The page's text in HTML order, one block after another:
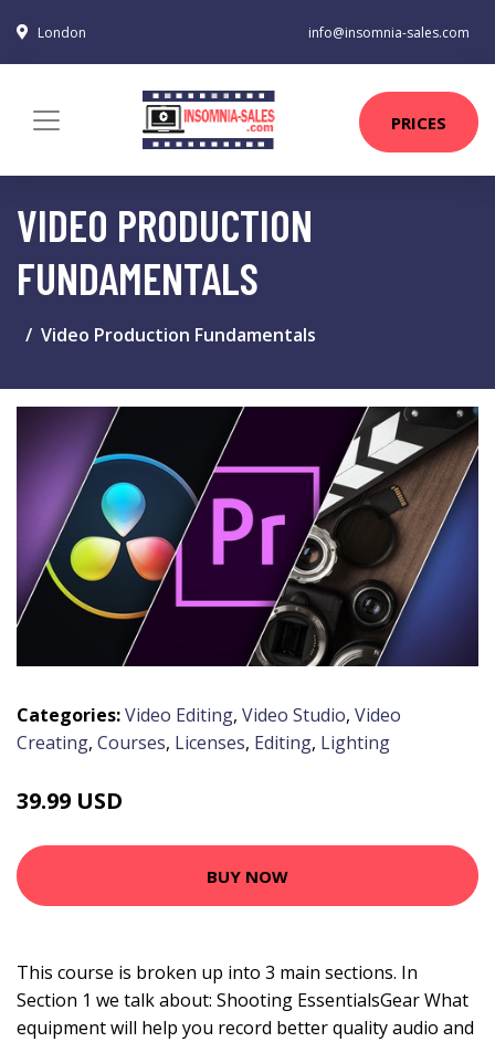
London info@insomnia-sales.com
PRICES
VIDEO PRODUCTION
FUNDAMENTALS
Video Production Fundamentals
Categories:Video Editing, Video Studio, Video
Creating, Courses, Licenses, Editing, Lighting
39.99 USD
BUY NOW
This course is broken up into 3 main sections. In
Section 1 we talk about: Shooting EssentialsGear What
equipment will help you record better quality audio and